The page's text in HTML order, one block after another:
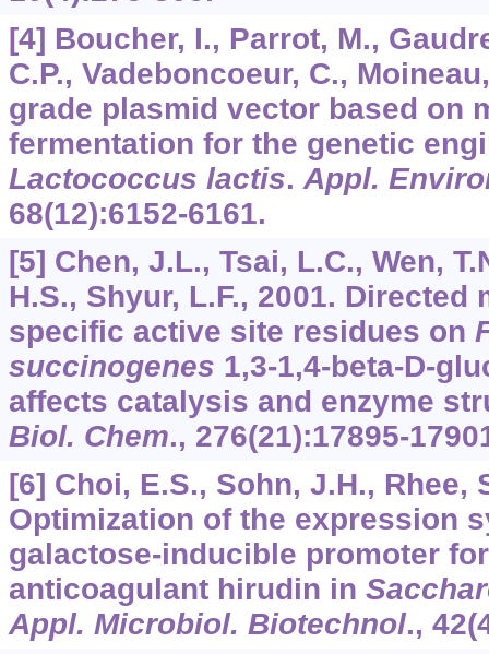
[4] Boucher, I., Parrot, M.,
C.P., Vadeboncoeur, C.,
grade plasmid vector based on
fermentation for the genetic
Lactococcus lactis.Appl.
68(12):6152-6161.
[5] Chen, J.L., Tsai, L.C., Wen,
H.S., Shyur, L.F., 2001. Directed
specific active site residues on
succinogenes 1,3-1,4-beta-D-
affects catalysis and enzyme
Biol. Chem., 276(21):17895-
[6] Choi, E.S., Sohn, J.H., Rhee,
Optimization of the expression
galactose-inducible promoter
anticoagulant hirudin in
Appl. Microbiol. Biotechnol., 42